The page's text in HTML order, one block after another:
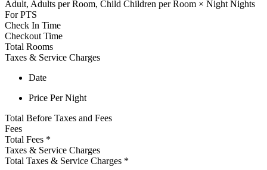
Adult, Adults per Room, Child Children per Room × Night Nights
For PTS
Check In Time
Checkout Time
Total Rooms
Taxes & Service Charges
Date
Price Per Night
Total Before Taxes and Fees
Fees
Total Fees *
Taxes & Service Charges
Total Taxes & Service Charges *